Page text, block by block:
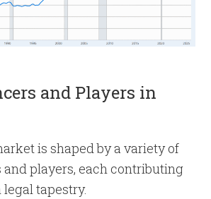
and Players in
is shaped by a variety of
players, each contributing
legal tapestry.